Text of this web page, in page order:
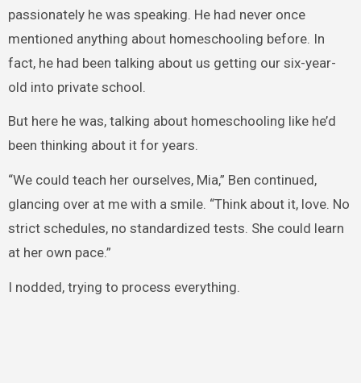
passionately he was speaking. He had never once
mentioned anything about homeschooling before. In
fact, he had been talking about us getting our six-year-
old into private school.
But here he was, talking about homeschooling like he’d
been thinking about it for years.
“We could teach her ourselves, Mia,” Ben continued,
glancing over at me with a smile. “Think about it, love. No
strict schedules, no standardized tests. She could learn
at her own pace.”
I nodded, trying to process everything.